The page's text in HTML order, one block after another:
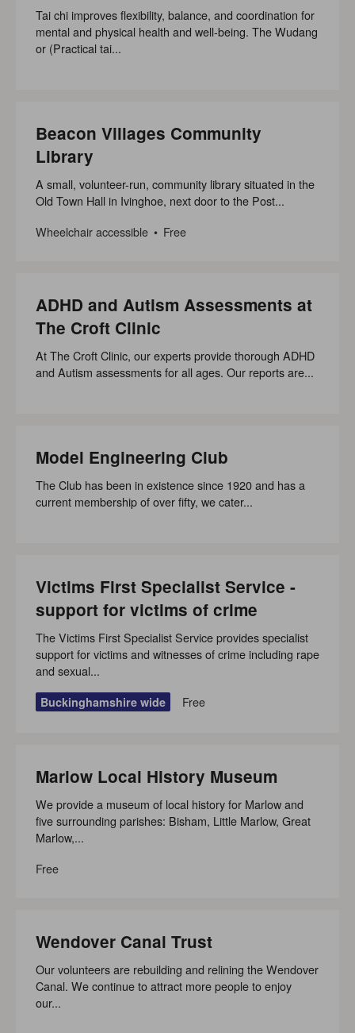
Tai chi improves flexibility, balance, and coordination for
mental and physical health and well-being. The Wudang
or (Practical tai...
Beacon Villages Community
Library
A small, volunteer-run, community library situated in the
Old Town Hall in Ivinghoe, next door to the Post...
Wheelchair accessible
Free
ADHD and Autism Assessments at
The Croft Clinic
At The Croft Clinic, our experts provide thorough ADHD
and Autism assessments for all ages. Our reports are...
Model Engineering Club
The Club has been in existence since 1920 and has a
current membership of over fifty, we cater...
Victims First Specialist Service -
support for victims of crime
The Victims First Specialist Service provides specialist
support for victims and witnesses of crime including rape
and sexual...
Buckinghamshire wide Free
Marlow Local History Museum
We provide a museum of local history for Marlow and
five surrounding parishes: Bisham, Little Marlow, Great
Marlow,...
Free
Wendover Canal Trust
Our volunteers are rebuilding and relining the Wendover
Canal. We continue to attract more people to enjoy
our...